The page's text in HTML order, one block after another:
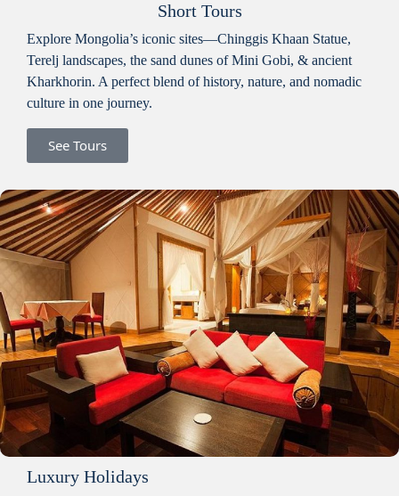
Short Tours
Explore Mongolia’s iconic sites—Chinggis Khaan Statue,
Terelj landscapes, the sand dunes of Mini Gobi, & ancient
Kharkhorin. A perfect blend of history, nature, and nomadic
culture in one journey.
See Tours
Luxury Holidays